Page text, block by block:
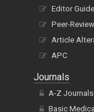
Editor
Peer-
Article
APC
Journals
A-Z Journals
Basic